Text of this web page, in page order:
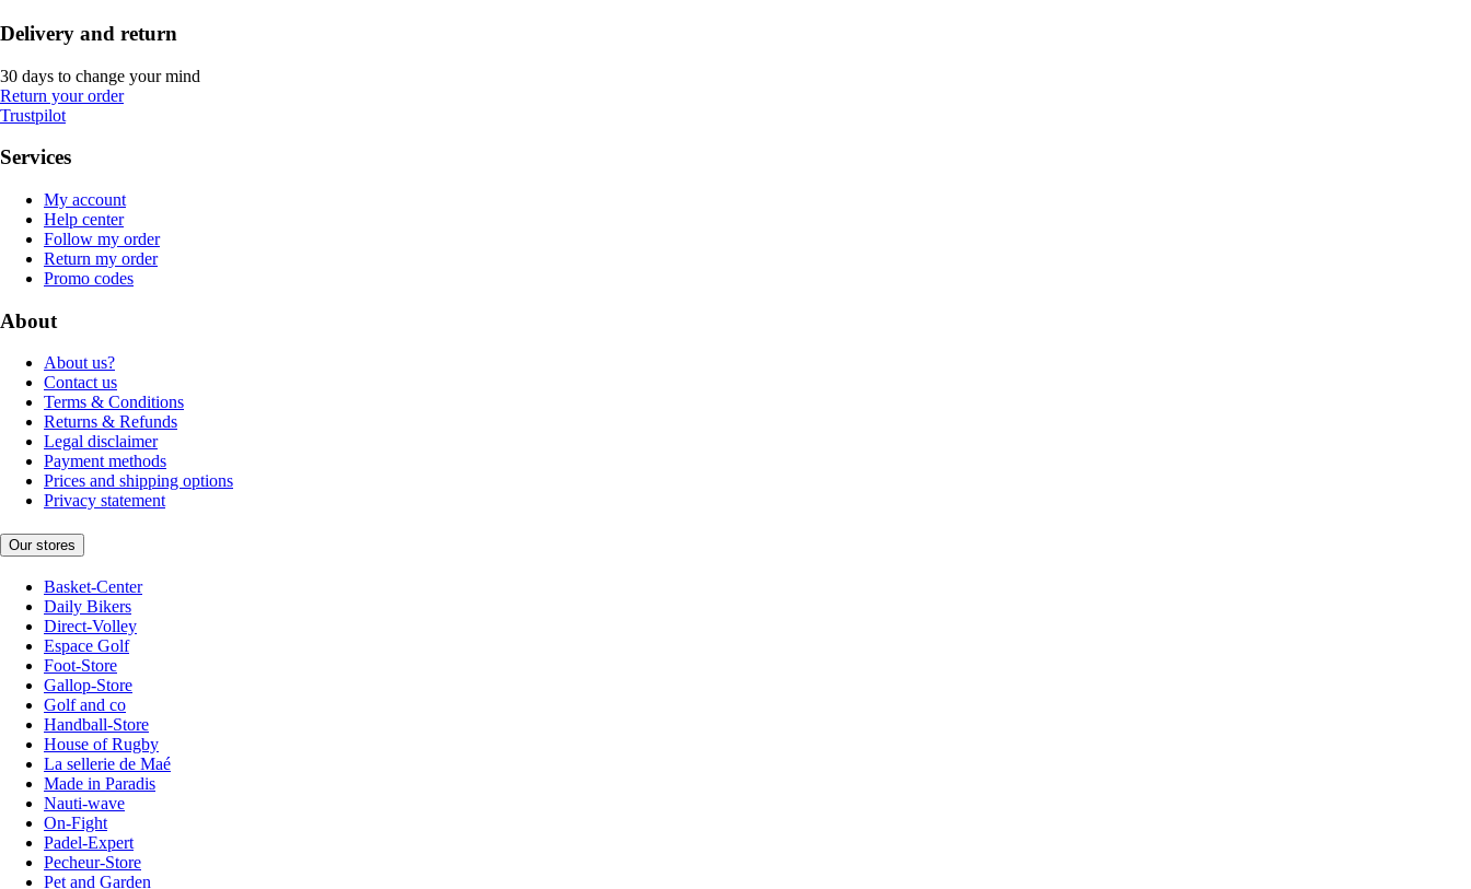
Delivery and return
30 days to change your mind
Return your order
Trustpilot
Services
My account
Help center
Follow my order
Return my order
Promo codes
About
About us?
Contact us
Terms & Conditions
Returns & Refunds
Legal disclaimer
Payment methods
Prices and shipping options
Privacy statement
Our stores
Basket-Center
Daily Bikers
Direct-Volley
Espace Golf
Foot-Store
Gallop-Store
Golf and co
Handball-Store
House of Rugby
La sellerie de Maé
Made in Paradis
Nauti-wave
On-Fight
Padel-Expert
Pecheur-Store
Pet and Garden